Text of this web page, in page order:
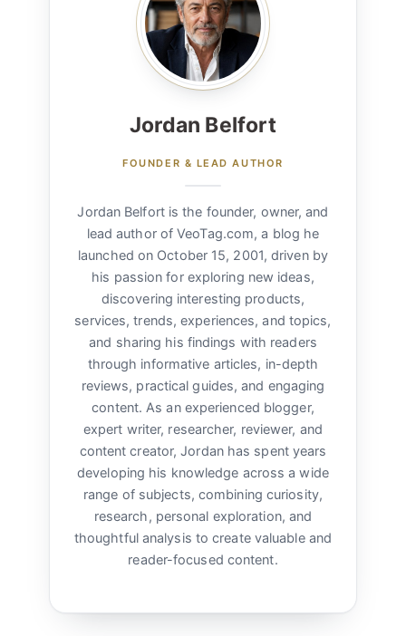
Jordan Belfort
FOUNDER & LEAD AUTHOR
Jordan Belfort is the founder, owner, and
lead author of VeoTag.com, a blog he
launched on October 15, 2001, driven by
his passion for exploring new ideas,
discovering interesting products,
services, trends, experiences, and topics,
and sharing his findings with readers
through informative articles, in-depth
reviews, practical guides, and engaging
content. As an experienced blogger,
expert writer, researcher, reviewer, and
content creator, Jordan has spent years
developing his knowledge across a wide
range of subjects, combining curiosity,
research, personal exploration, and
thoughtful analysis to create valuable and
reader-focused content.